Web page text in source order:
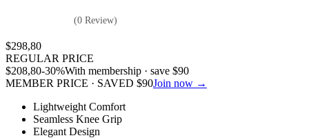
(0 Review)
$298,80
REGULAR PRICE
$208,80-30%With membership · save $90
MEMBER PRICE · SAVED $90Join now →
Lightweight Comfort
Seamless Knee Grip
Elegant Design